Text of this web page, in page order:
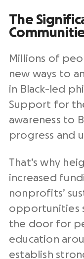
The
Millions of
new ways to
in Black-led
Support for
awareness to
progress and
That’s why
increased
nonprofits’
opportunities
the door for
education
establish